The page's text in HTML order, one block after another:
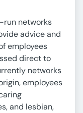
run networks
advice and
employees
direct to
networks
employees
and lesbian,